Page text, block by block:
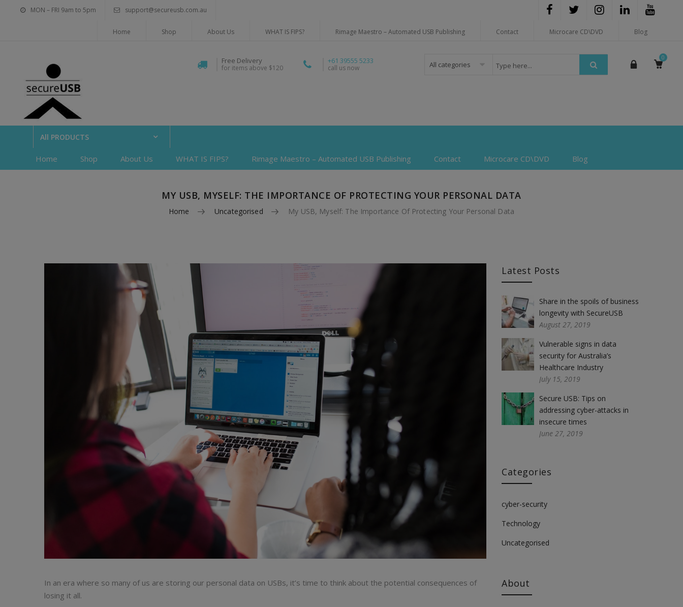
MON – FRI 9am to 5pm support@secureusb.com.au
Home Shop About Us WHAT IS FIPS? Rimage Maestro – Automated USB Publishing Contact Microcare CD\DVD Blog
Free Delivery
for items above $120
+61 39555 5233
call us now All categories
0
All PRODUCTS
Home Shop About Us WHAT IS FIPS? Rimage Maestro – Automated USB Publishing Contact Microcare CD\DVD Blog
MY USB, MYSELF: THE IMPORTANCE OF PROTECTING YOUR PERSONAL DATA
Home Uncategorised My USB, Myself: The Importance Of Protecting Your Personal Data
In an era where so many of us are storing our personal data on USBs, it’s time to think about the potential consequences of
losing it all.
Latest Posts
Share in the spoils of business
longevity with SecureUSB
August 27, 2019
Vulnerable signs in data
security for Australia’s
Healthcare Industry
July 15, 2019
Secure USB: Tips on
addressing cyber-attacks in
insecure times
June 27, 2019
Categories
cyber-security
Technology
Uncategorised
About